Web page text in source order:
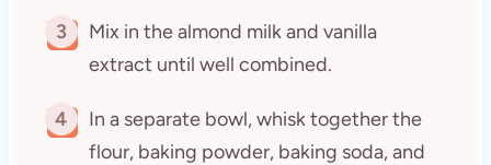
3
Mix in the almond milk and vanilla
extract until well combined.
4
In a separate bowl, whisk together the
flour, baking powder, baking soda, and